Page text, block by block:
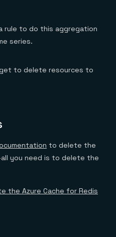
rule to do this aggregation
series.
to delete resources to
to delete the
you need is to delete the
the Azure Cache for Redis